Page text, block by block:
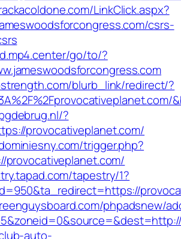
LinkClick.aspx?
csrs-
go/to/?
blurb_link/redirect/?
?
provocativeplanet.com/
trigger.php?
provocativeplanet.com/
tapestry/1?
phpadsnew/
auto-